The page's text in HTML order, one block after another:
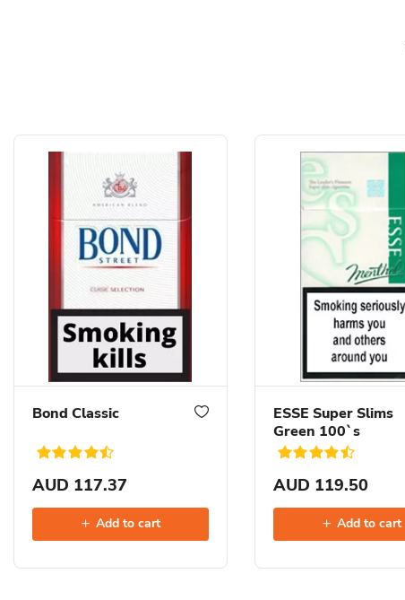
Bond Classic
AUD 117.37
Add to cart
ESSE Super Slims
Green 100`s
AUD 119.50
Add to cart